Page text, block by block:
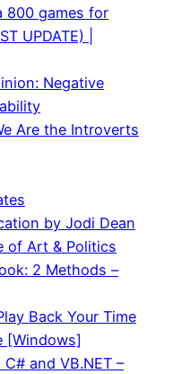
800 games for
UPDATE) |
Negative
Are the Introverts
by Jodi Dean
of Art & Politics
2 Methods –
Back Your Time
[Windows]
and VB.NET –